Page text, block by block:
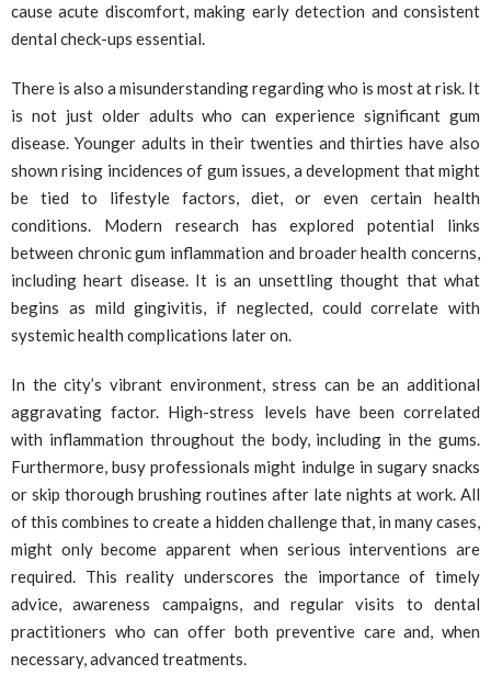
cause acute discomfort, making early detection and consistent
dental check-ups essential.
There is also a misunderstanding regarding who is most at risk. It
is not just older adults who can experience significant gum
disease. Younger adults in their twenties and thirties have also
shown rising incidences of gum issues, a development that might
be tied to lifestyle factors, diet, or even certain health
conditions. Modern research has explored potential links
between chronic gum inflammation and broader health concerns,
including heart disease. It is an unsettling thought that what
begins as mild gingivitis, if neglected, could correlate with
systemic health complications later on.
In the city’s vibrant environment, stress can be an additional
aggravating factor. High-stress levels have been correlated
with inflammation throughout the body, including in the gums.
Furthermore, busy professionals might indulge in sugary snacks
or skip thorough brushing routines after late nights at work. All
of this combines to create a hidden challenge that, in many cases,
might only become apparent when serious interventions are
required. This reality underscores the importance of timely
advice, awareness campaigns, and regular visits to dental
practitioners who can offer both preventive care and, when
necessary, advanced treatments.